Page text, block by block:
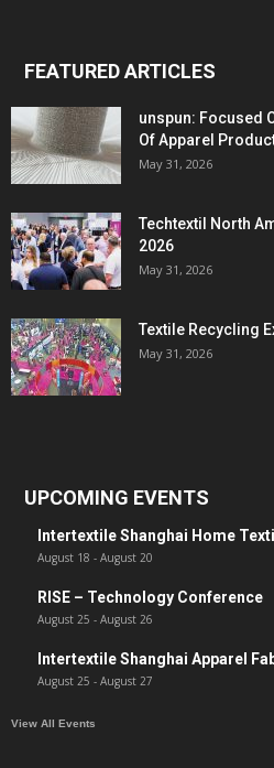
FEATURED ARTICLES
unspun: Focused
Of Apparel
May 31, 2026
Techtextil North
2026
May 31, 2026
Textile Recycling
May 31, 2026
UPCOMING EVENTS
Intertextile Shanghai Home
August 18 - August 20
RISE – Technology Conference
August 25 - August 26
Intertextile Shanghai Apparel
August 25 - August 27
View All Events